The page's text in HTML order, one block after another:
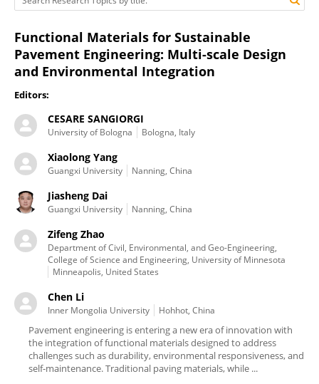
Functional Materials for Sustainable
Pavement Engineering: Multi-scale Design
and Environmental Integration
Editors:
CESARE SANGIORGI
University of Bologna Bologna, Italy
Xiaolong Yang
Guangxi University Nanning, China
Jiasheng Dai
Guangxi University Nanning, China
Zifeng Zhao
Department of Civil, Environmental, and Geo-Engineering,
College of Science and Engineering, University of Minnesota
Minneapolis, United States
Chen Li
Inner Mongolia University Hohhot, China
Pavement engineering is entering a new era of innovation with
the integration of functional materials designed to address
challenges such as durability, environmental responsiveness, and
self-maintenance. Traditional paving materials, while ...